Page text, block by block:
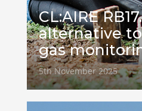
CL:AIRE
alternative
gas
5th November 2025